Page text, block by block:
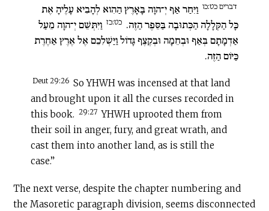
דברים כט:כו וַיִּחַר אַף יְ־הוָה בָּאָרֶץ הַהִוא לְהָבִיא עָלֶיהָ אֶת
כָּל הַקְּלָלָה הַכְּתוּבָה בַּסֵּפֶר הַזֶּה. כט:כז וַיִּתְּשֵׁם יְ־הוָה מֵעַל
אַדְמָתָם בְּאַף וּבְחֵמָה וּבְקֶצֶף גָּדוֹל וַיַּשְׁלִכֵם אֶל אֶרֶץ אַחֶרֶת
כַּיּוֹם הַזֶּה.
Deut 29:26 So YHWH was incensed at that land
and brought upon it all the curses recorded in
this book. 29:27 YHWH uprooted them from
their soil in anger, fury, and great wrath, and
cast them into another land, as is still the
case.”
The next verse, despite the chapter numbering and
the Masoretic paragraph division, seems disconnected